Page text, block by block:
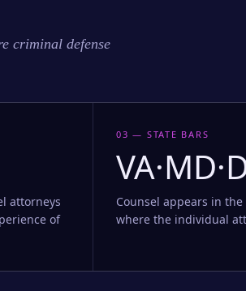
criminal defense
attorneys
of
03 — STATE BARS
Counsel appears in
where the individual